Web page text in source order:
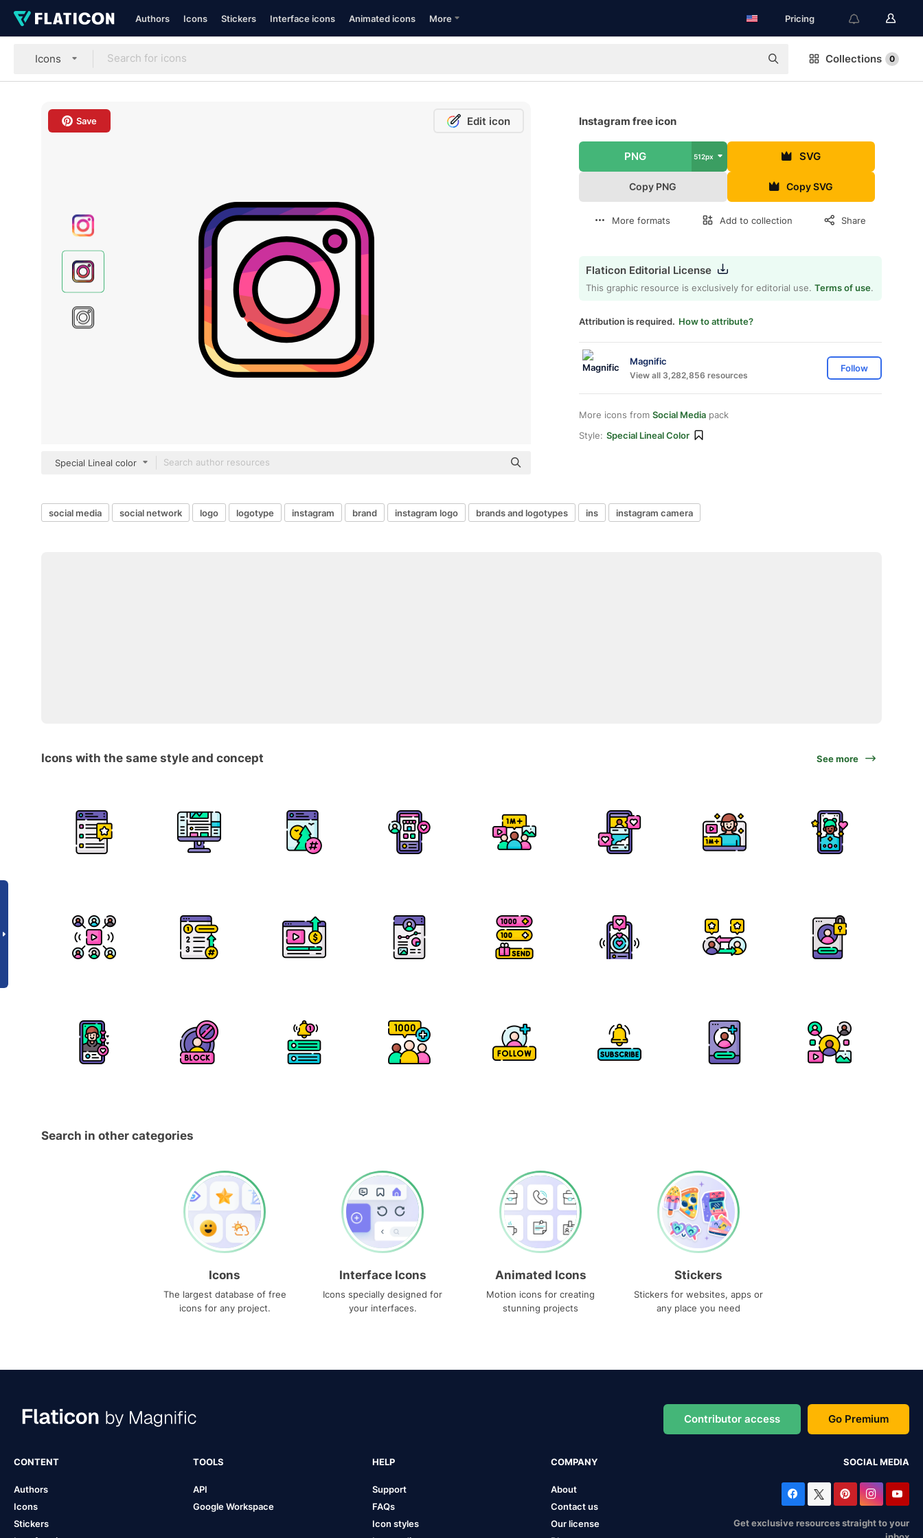
Authors Icons Stickers Interface icons Animated icons More Pricing
Icons Collections 0
Save Edit icon
Special Lineal color
Instagram free icon
PNG 512px SVG
Copy PNG Copy SVG
More formats Add to collection Share
Flaticon Editorial License
This graphic resource is exclusively for editorial use. Terms of use.
Attribution is required. How to attribute?
Magnific
View all 3,282,856 resources
Follow
More icons from Social Media pack
Style: Special Lineal Color
social media social network logo logotype instagram brand instagram logo brands and logotypes ins instagram camera
Icons with the same style and concept See more
Search in other categories
Icons
The largest database of free
icons for any project.
Interface Icons
Icons specially designed for
your interfaces.
Animated Icons
Motion icons for creating
stunning projects
Stickers
Stickers for websites, apps or
any place you need
Contributor access Go Premium
CONTENT
Authors
Icons
Stickers
TOOLS
API
Google Workspace
HELP
Support
FAQs
Icon styles
COMPANY
About
Contact us
Our license
SOCIAL MEDIA
Get exclusive resources straight to your